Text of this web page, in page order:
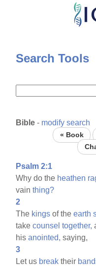
Skip
content
Search Tools
Bible - modify search
« Book
Psalm 2:1
Why do the heathen
vainthing?
2
The kings of theearth
takecounsel together,
hisanointed, saying,
3
Let us break their